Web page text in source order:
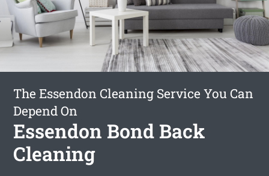
The Essendon Cleaning Service You Can
Depend On
Essendon Bond Back
Cleaning